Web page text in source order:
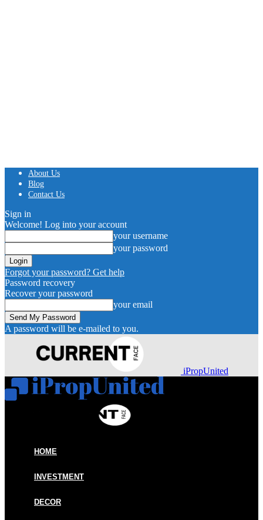
About Us
Blog
Contact Us
Sign in
Welcome! Log into your account
your username
your password
Forgot your password? Get help
Password recovery
Recover your password
your email
A password will be e-mailed to you.
iPropUnited
HOME
INVESTMENT
DECOR